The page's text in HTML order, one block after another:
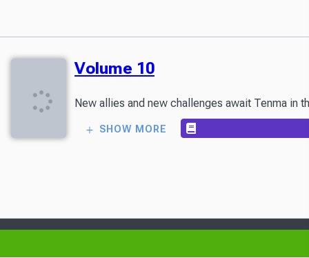
Volume 10
New allies and new challenges await Tenma in
SHOW MORE